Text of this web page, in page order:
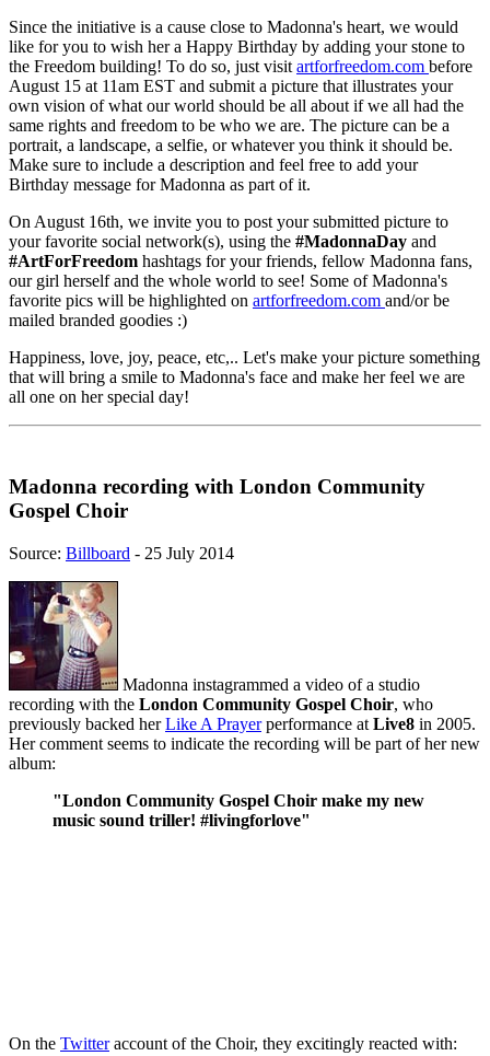
Since the initiative is a cause close to Madonna's heart, we would
like for you to wish her a Happy Birthday by adding your stone to
the Freedom building! To do so, just visit artforfreedom.com before
August 15 at 11am EST and submit a picture that illustrates your
own vision of what our world should be all about if we all had the
same rights and freedom to be who we are. The picture can be a
portrait, a landscape, a selfie, or whatever you think it should be.
Make sure to include a description and feel free to add your
Birthday message for Madonna as part of it.
On August 16th, we invite you to post your submitted picture to
your favorite social network(s), using the #MadonnaDay and
#ArtForFreedom hashtags for your friends, fellow Madonna fans,
our girl herself and the whole world to see! Some of Madonna's
favorite pics will be highlighted on artforfreedom.com and/or be
mailed branded goodies :)
Happiness, love, joy, peace, etc,.. Let's make your picture something
that will bring a smile to Madonna's face and make her feel we are
all one on her special day!
Madonna recording with London Community
Gospel Choir
Source: Billboard - 25 July 2014
Madonna instagrammed a video of a studio
recording with the London Community Gospel Choir, who
previously backed herLike A Prayerperformance at Live8 in 2005.
Her comment seems to indicate the recording will be part of her new
album:
"London Community Gospel Choir make my new
music sound triller! #livingforlove"
On the Twitteraccount of the Choir, they excitingly reacted with: